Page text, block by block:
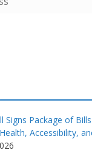
Signs Package of
Accessibility,